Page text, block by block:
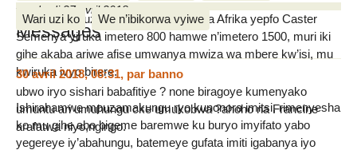
Wari uzi ko We n’ibikorwa vyiwe
vendredi 27 avril 2018
Muri abo bavuzwe, aharimwo umunya Afrika yepfo Caster
Semenya yiruka imetero 800 hamwe n’imetero 1500, muri iki
gihe akaba ariwe afise umwanya mwiza wa mbere kw’isi, mu
kwiruka ivyo birere.
Ishirahamwe mpuzamakungu ryo kunonora imitsi, rimenyesha
ko mu gihe abo bigeme baremwe ku buryo imyifato yabo
yegereye iy’abahungu, batemeye gufata imiti igabanya iyo
Messages
30 avril 2018, 08:31, par banno
ubwo iryo sishari babafitiye ? none biragoye kumenyako
umuntu ari umuhungu cke umukobwa ?ahoho na Francine
arafatwa niyo,ngingo.